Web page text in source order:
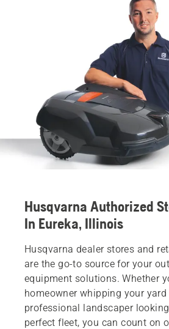
Husqvarna Authorized
In Eureka, Illinois
Husqvarna dealer stores and
are the go-to source for your
equipment solutions. Whether
homeowner whipping your
professional landscaper
perfect fleet, you can count on